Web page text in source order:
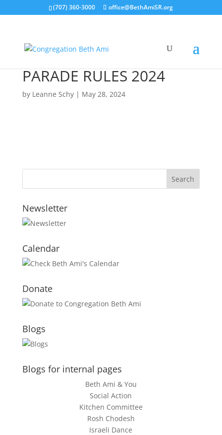
(707) 360-3000 office@BethAmiSR.org
PARADE RULES 2024
by Leanne Schy| May 28, 2024
Newsletter
Calendar
Donate
Blogs
Blogs for internal pages
Beth Ami & You
Social Action
Kitchen Committee
Rosh Chodesh
Israeli Dance